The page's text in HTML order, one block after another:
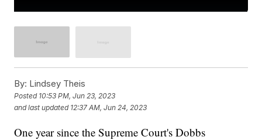
By: Lindsey Theis
Posted 10:53 PM, Jun 23, 2023
and last updated 12:37 AM, Jun 24, 2023
One year since the Supreme Court's Dobbs